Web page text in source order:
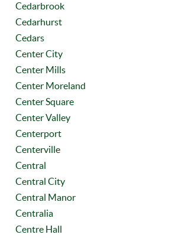
Cedarbrook
Cedarhurst
Cedars
Center City
Center Mills
Center Moreland
Center Square
Center Valley
Centerport
Centerville
Central
Central City
Central Manor
Centralia
Centre Hall